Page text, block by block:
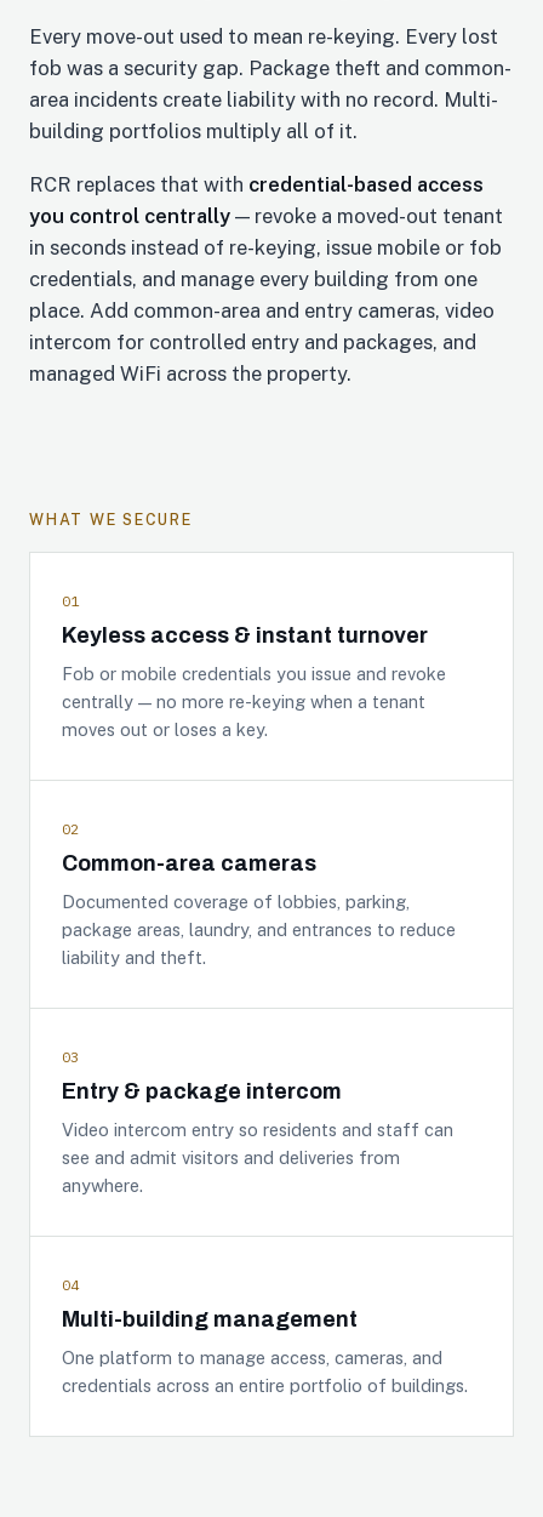
Every move-out used to mean re-keying. Every lost
fob was a security gap. Package theft and common-
area incidents create liability with no record. Multi-
building portfolios multiply all of it.
RCR replaces that with credential-based access
you control centrally — revoke a moved-out tenant
in seconds instead of re-keying, issue mobile or fob
credentials, and manage every building from one
place. Add common-area and entry cameras, video
intercom for controlled entry and packages, and
managed WiFi across the property.
WHAT WE SECURE
01
Keyless access & instant turnover
Fob or mobile credentials you issue and revoke
centrally — no more re-keying when a tenant
moves out or loses a key.
02
Common-area cameras
Documented coverage of lobbies, parking,
package areas, laundry, and entrances to reduce
liability and theft.
03
Entry & package intercom
Video intercom entry so residents and staff can
see and admit visitors and deliveries from
anywhere.
04
Multi-building management
One platform to manage access, cameras, and
credentials across an entire portfolio of buildings.